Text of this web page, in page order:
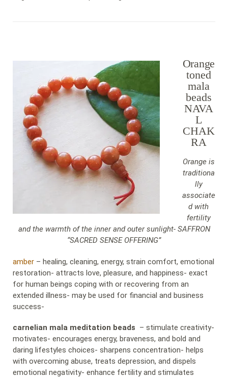
Orange
toned
mala
beads
NAVA
L
CHAK
RA
Orange is
traditiona
lly
associate
d with
fertility
and the warmth of the inner and outer sunlight- SAFFRON
“SACRED SENSE OFFERING”
amber – healing, cleaning, energy, strain comfort, emotional
restoration- attracts love, pleasure, and happiness- exact
for human beings coping with or recovering from an
extended illness- may be used for financial and business
success-
carnelian mala meditation beads – stimulate creativity-
motivates- encourages energy, braveness, and bold and
daring lifestyles choices- sharpens concentration- helps
with overcoming abuse, treats depression, and dispels
emotional negativity- enhance fertility and stimulates